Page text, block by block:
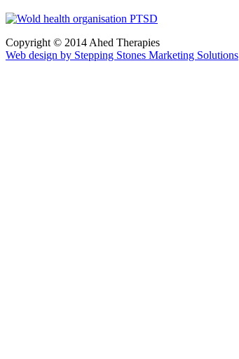
Copyright © 2014 Ahed Therapies
Web design by Stepping Stones Marketing Solutions